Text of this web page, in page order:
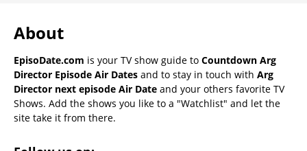
About
EpisoDate.com is your TV show guide to Countdown Arg
Director Episode Air Dates and to stay in touch with Arg
Director next episode Air Date and your others favorite TV
Shows. Add the shows you like to a "Watchlist" and let the
site take it from there.